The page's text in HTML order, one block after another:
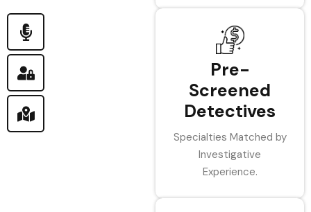
Pre-
Screened
Detectives
Specialties Matched by
Investigative
Experience.